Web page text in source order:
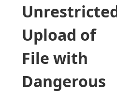
Upload of
File with
Dangerous